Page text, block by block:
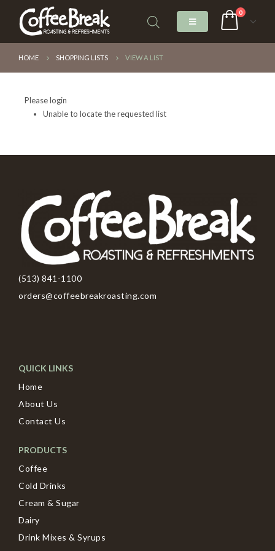
0
HOME SHOPPING LISTS VIEW A LIST
Please login
Unable to locate the requested list
(513) 841-1100
orders@coffeebreakroasting.com
QUICK LINKS
Home
About Us
Contact Us
PRODUCTS
Coffee
Cold Drinks
Cream & Sugar
Dairy
Drink Mixes & Syrups